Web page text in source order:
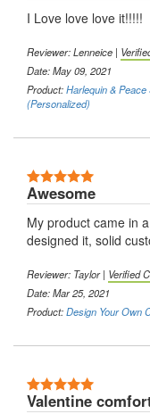
I Love love love it!!!!!
Reviewer: Lenneice |
Date: May 09, 2021
Product:Harlequin &
(Personalized)
Awesome
My product came in
designed it, solid
Reviewer: Taylor | Verified
Date: Mar 25, 2021
Product:Design Your Own
Valentine